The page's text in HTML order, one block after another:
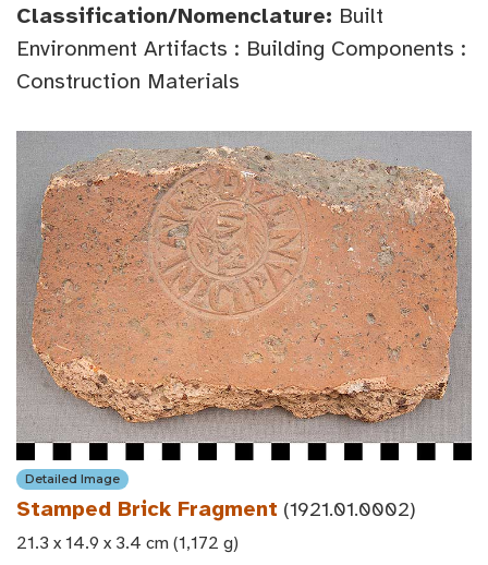
Classification/Nomenclature: Built
Environment Artifacts : Building Components :
Construction Materials
Detailed Image
Stamped Brick Fragment (1921.01.0002)
21.3 x 14.9 x 3.4 cm (1,172 g)